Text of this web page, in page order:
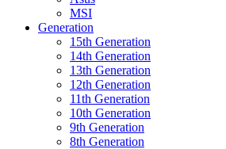
MSI
Generation
15th Generation
14th Generation
13th Generation
12th Generation
11th Generation
10th Generation
9th Generation
8th Generation